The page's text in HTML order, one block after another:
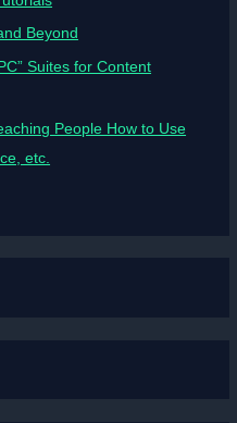
Beyond
Suites for Content
People How to Use
etc.